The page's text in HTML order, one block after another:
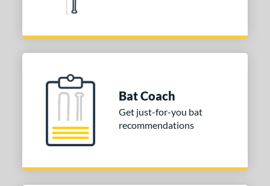
Bat Coach
Get just-for-you bat
recommendations